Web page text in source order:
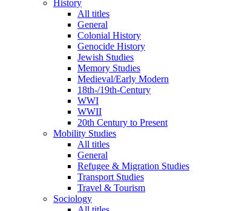
History
All titles
General
Colonial History
Genocide History
Jewish Studies
Memory Studies
Medieval/Early Modern
18th-/19th-Century
WWI
WWII
20th Century to Present
Mobility Studies
All titles
General
Refugee & Migration Studies
Transport Studies
Travel & Tourism
Sociology